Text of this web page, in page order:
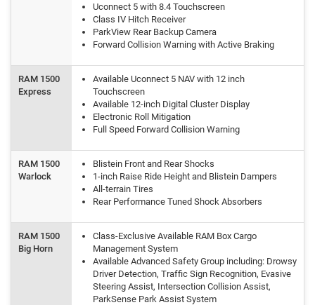
Uconnect 5 with 8.4 Touchscreen
Class IV Hitch Receiver
ParkView Rear Backup Camera
Forward Collision Warning with Active Braking
RAM 1500
Express
Available Uconnect 5 NAV with 12 inch
Touchscreen
Available 12-inch Digital Cluster Display
Electronic Roll Mitigation
Full Speed Forward Collision Warning
RAM 1500
Warlock
Blistein Front and Rear Shocks
1-inch Raise Ride Height and Blistein Dampers
All-terrain Tires
Rear Performance Tuned Shock Absorbers
RAM 1500
Big Horn
Class-Exclusive Available RAM Box Cargo
Management System
Available Advanced Safety Group including: Drowsy
Driver Detection, Traffic Sign Recognition, Evasive
Steering Assist, Intersection Collision Assist,
ParkSense Park Assist System